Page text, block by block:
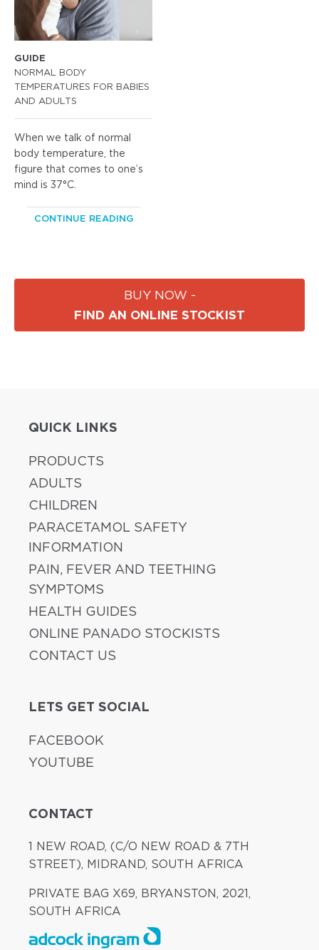
GUIDE
NORMAL BODY
TEMPERATURES FOR BABIES
AND ADULTS
When we talk of normal
body temperature, the
figure that comes to one’s
mind is 37°C.
CONTINUE READING
BUY NOW -
FIND AN ONLINE STOCKIST
QUICK LINKS
PRODUCTS
ADULTS
CHILDREN
PARACETAMOL SAFETY
INFORMATION
PAIN, FEVER AND TEETHING
SYMPTOMS
HEALTH GUIDES
ONLINE PANADO STOCKISTS
CONTACT US
LETS GET SOCIAL
FACEBOOK
YOUTUBE
CONTACT
1 NEW ROAD, (C/O NEW ROAD & 7TH
STREET), MIDRAND, SOUTH AFRICA
PRIVATE BAG X69, BRYANSTON, 2021,
SOUTH AFRICA